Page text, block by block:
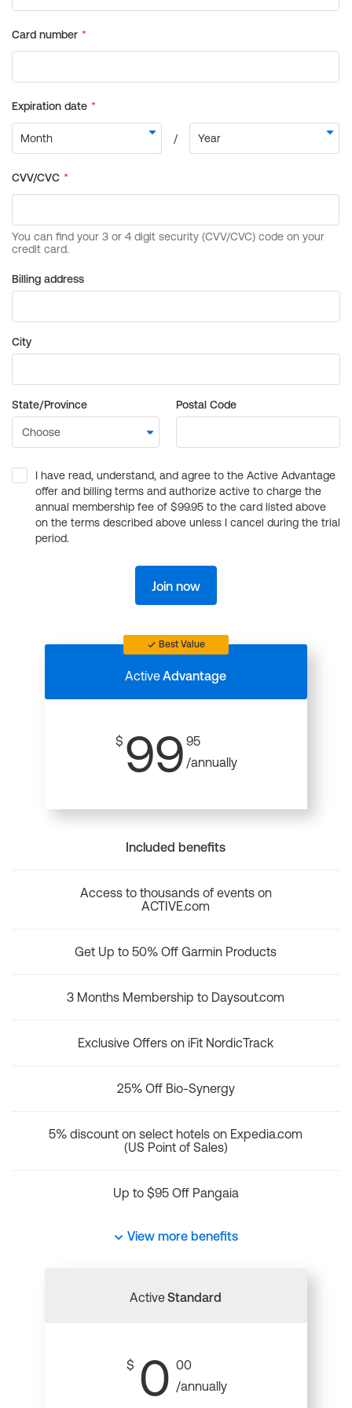
Billing address
City
State/Province Postal Code
I have read, understand, and agree to the Active Advantage
offer and billing terms and authorize active to charge the
annual membership fee of $99.95 to the card listed above
on the terms described above unless I cancel during the trial
period.
Join now
Best Value
ActiveAdvantage
$ 99 95
/annually
Included benefits
Access to thousands of events on
ACTIVE.com
Get Up to 50% Off Garmin Products
3 Months Membership to Daysout.com
Exclusive Offers on iFit NordicTrack
25% Off Bio-Synergy
5% discount on select hotels on Expedia.com
(US Point of Sales)
Up to $95 Off Pangaia
View more benefits
ActiveStandard
$ 0 00
/annually